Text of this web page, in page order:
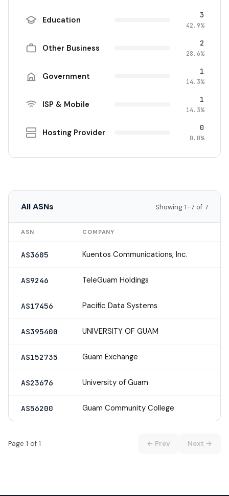
Education 3
42.9%
Other Business 2
28.6%
Government 1
14.3%
ISP & Mobile 1
14.3%
Hosting Provider 0
0.0%
All ASNs Showing 1–7 of 7
ASN COMPANY
AS3605 Kuentos Communications, Inc.
AS9246 TeleGuam Holdings
AS17456 Pacific Data Systems
AS395400 UNIVERSITY OF GUAM
AS152735 Guam Exchange
AS23676 University of Guam
AS56200 Guam Community College
Page 1 of 1 ← Prev Next →